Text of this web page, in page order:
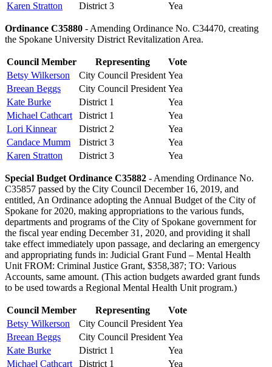
Karen Stratton
District 3 Yea
Ordinance C35880 - Amending Ordinance No. C34470, creating
the Spokane University District Revitalization Area.
Council Member Representing
Vote
Betsy Wilkerson
City Council President Yea
Breean Beggs
City Council President Yea
Kate Burke
District 1
Yea
Michael Cathcart
District 1
Yea
Lori Kinnear
District 2
Yea
Candace Mumm
District 3
Yea
Karen Stratton
District 3 Yea
Special Budget Ordinance C35882 - Amending Ordinance No.
C35857 passed by the City Council December 16, 2019, and
entitled, An Ordinance adopting the Annual Budget of the City of
Spokane for 2020, making appropriations to the various funds,
departments and programs of the City of Spokane government for
the fiscal year ending December 31, 2020, and providing it shall
take effect immediately upon passage, and declaring an emergency
and appropriating funds in: Judicial Grant Fund – Mental Health
Unit FROM: Criminal Justice Grant, $358,387; TO: Various
Accounts, same amount. (This action budgets awarded grant funds
to be used towards a Regional Mental Health Unit program.)
Council Member Representing
Vote
Betsy Wilkerson
City Council President Yea
Breean Beggs
City Council President Yea
Kate Burke
District 1
Yea
Michael Cathcart
District 1 Yea